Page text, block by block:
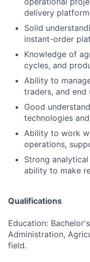
delivery
Solid
instant-order
Knowledge of
cycles, and
Ability to
traders, and end
Good
technologies
Ability to work
operations,
Strong
ability to make
Qualifications
Education:
Administration,
field.